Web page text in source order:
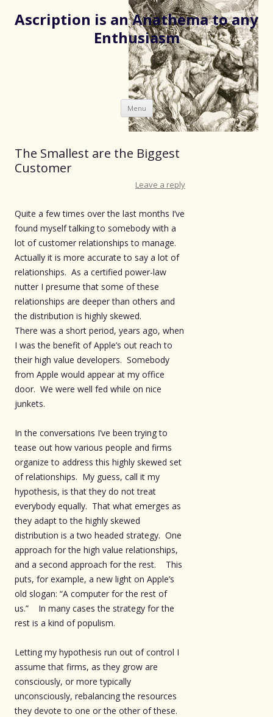
Ascription is an Anathema to any
Enthusiasm
Menu Skip
to
content
The Smallest are the Biggest
Customer
Leave a reply
Quite a few times over the last months I’ve
found myself talking to somebody with a
lot of customer relationships to manage.
Actually it is more accurate to say a lot of
relationships. As a certified power-law
nutter I presume that some of these
relationships are deeper than others and
the distribution is highly skewed.
There was a short period, years ago, when
I was the benefit of Apple’s out reach to
their high value developers. Somebody
from Apple would appear at my office
door. We were well fed while on nice
junkets.
In the conversations I’ve been trying to
tease out how various people and firms
organize to address this highly skewed set
of relationships. My guess, call it my
hypothesis, is that they do not treat
everybody equally. That what emerges as
they adapt to the highly skewed
distribution is a two headed strategy. One
approach for the high value relationships,
and a second approach for the rest. This
puts, for example, a new light on Apple’s
old slogan: “A computer for the rest of
us.” In many cases the strategy for the
rest is a kind of populism.
Letting my hypothesis run out of control I
assume that firms, as they grow are
consciously, or more typically
unconsciously, rebalancing the resources
they devote to one or the other of these.